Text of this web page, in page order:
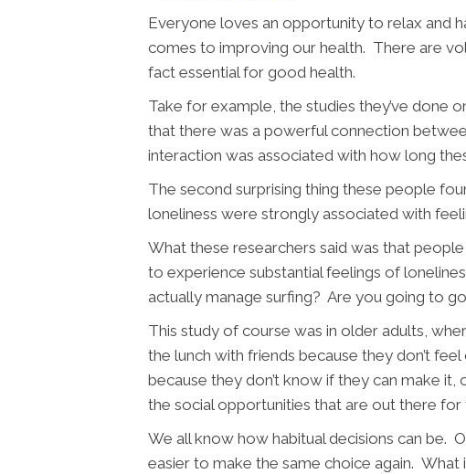
Everyone loves an opportunity to relax and
comes to improving our health. There are
fact essential for good health.
Take for example, the studies they’ve done
that there was a powerful connection
interaction was associated with how long
The second surprising thing these people
loneliness were strongly associated with
What these researchers said was that
to experience substantial feelings of
actually manage surfing? Are you going to
This study of course was in older adults,
the lunch with friends because they don’t
because they don’t know if they can make
the social opportunities that are out there for
We all know how habitual decisions can be.
easier to make the same choice again.